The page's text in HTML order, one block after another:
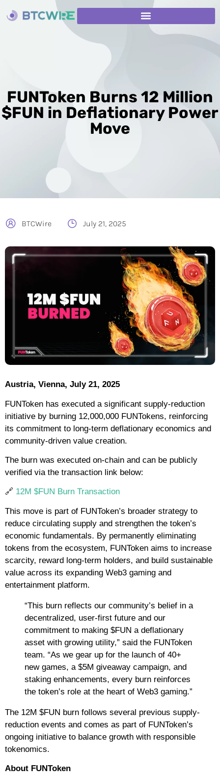
FUNToken Burns 12 Million
$FUN in Deflationary Power
Move
BTCWire July 21, 2025
Austria, Vienna, July 21, 2025
FUNToken has executed a significant supply-reduction
initiative by burning 12,000,000 FUNTokens, reinforcing
its commitment to long-term deflationary economics and
community-driven value creation.
The burn was executed on-chain and can be publicly
verified via the transaction link below:
🔗 12M $FUN Burn Transaction
This move is part of FUNToken’s broader strategy to
reduce circulating supply and strengthen the token’s
economic fundamentals. By permanently eliminating
tokens from the ecosystem, FUNToken aims to increase
scarcity, reward long-term holders, and build sustainable
value across its expanding Web3 gaming and
entertainment platform.
“This burn reflects our community’s belief in a
decentralized, user-first future and our
commitment to making $FUN a deflationary
asset with growing utility,” said the FUNToken
team. “As we gear up for the launch of 40+
new games, a $5M giveaway campaign, and
staking enhancements, every burn reinforces
the token’s role at the heart of Web3 gaming.”
The 12M $FUN burn follows several previous supply-
reduction events and comes as part of FUNToken’s
ongoing initiative to balance growth with responsible
tokenomics.
About FUNToken